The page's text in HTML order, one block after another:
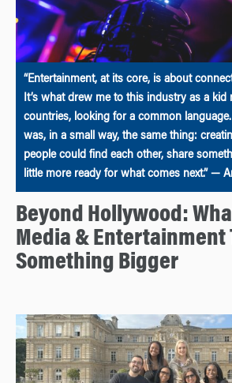
“Entertainment, at its core, is about
It’s what drew me to this industry as a kid
countries, looking for a common
was, in a small way, the same thing:
people could find each other, share
little more ready for what comes next.” —
Beyond Hollywood:
Media & Entertainment
Something Bigger